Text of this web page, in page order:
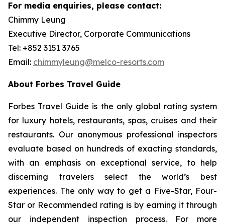
For media enquiries, please contact:
Chimmy Leung
Executive Director, Corporate Communications
Tel: +852 3151 3765
Email: chimmyleung@melco-resorts.com
About Forbes Travel Guide
Forbes Travel Guide is the only global rating system
for luxury hotels, restaurants, spas, cruises and their
restaurants. Our anonymous professional inspectors
evaluate based on hundreds of exacting standards,
with an emphasis on exceptional service, to help
discerning travelers select the world’s best
experiences. The only way to get a Five-Star, Four-
Star or Recommended rating is by earning it through
our independent inspection process. For more